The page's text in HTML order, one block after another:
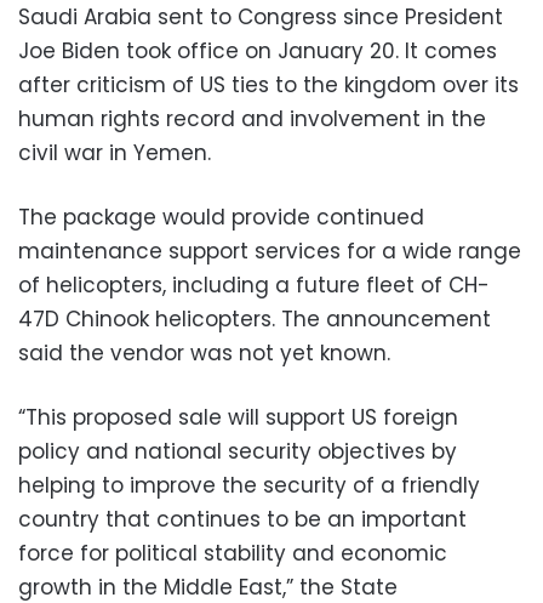
Saudi Arabia sent to Congress since President
Joe Biden took office on January 20. It comes
after criticism of US ties to the kingdom over its
human rights record and involvement in the
civil war in Yemen.
The package would provide continued
maintenance support services for a wide range
of helicopters, including a future fleet of CH-
47D Chinook helicopters. The announcement
said the vendor was not yet known.
“This proposed sale will support US foreign
policy and national security objectives by
helping to improve the security of a friendly
country that continues to be an important
force for political stability and economic
growth in the Middle East,” the State